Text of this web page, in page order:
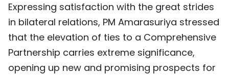
Expressing satisfaction with the great strides
in bilateral relations, PM Amarasuriya stressed
that the elevation of ties to a Comprehensive
Partnership carries extreme significance,
opening up new and promising prospects for